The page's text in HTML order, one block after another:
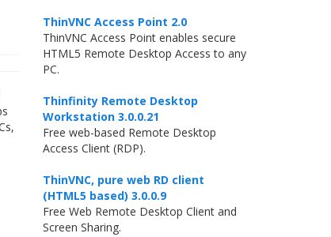
ThinVNC Access Point 2.0
ThinVNC Access Point enables secure
HTML5 Remote Desktop Access to any
PC.
Thinfinity Remote Desktop
Workstation 3.0.0.21
Free web-based Remote Desktop
Access Client (RDP).
ThinVNC, pure web RD client
(HTML5 based) 3.0.0.9
Free Web Remote Desktop Client and
Screen Sharing.